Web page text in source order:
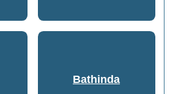
Bathinda